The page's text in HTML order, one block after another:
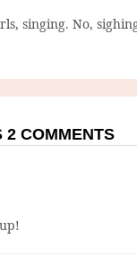
singing. No,
2 COMMENTS